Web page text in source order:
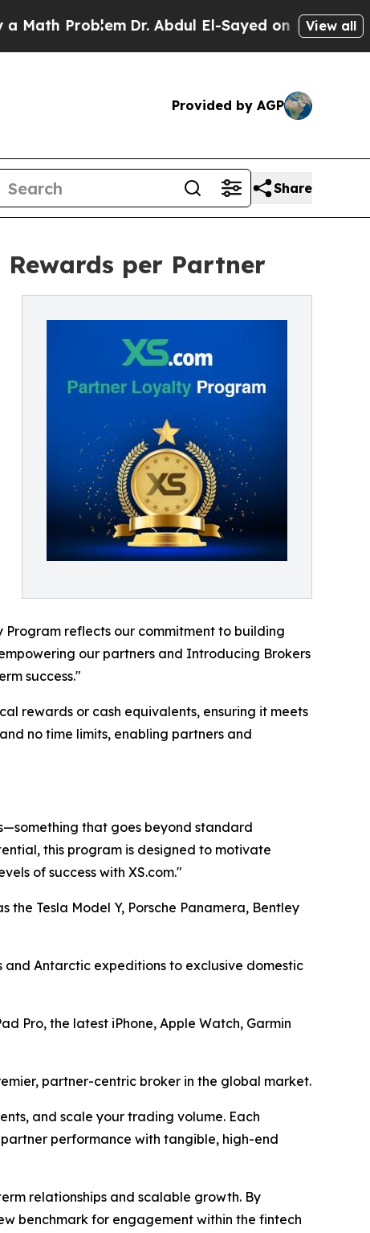
Dr. Abdul El-Sayed on Historic Michigan
View all
Provided by AGP
Share
per Partner
reflects our commitment to building
our partners and Introducing Brokers
success."
rewards or cash equivalents, ensuring it meets
no time limits, enabling partners and
that goes beyond standard
this program is designed to motivate
of success with XS.com."
Tesla Model Y, Porsche Panamera, Bentley
Antarctic expeditions to exclusive domestic
Pro, the latest iPhone, Apple Watch, Garmin
partner-centric broker in the global market.
and scale your trading volume. Each
performance with tangible, high-end
relationships and scalable growth. By
benchmark for engagement within the fintech